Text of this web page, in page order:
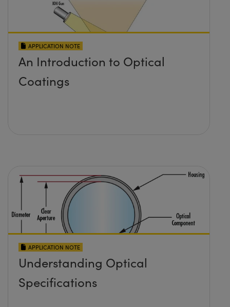
APPLICATION NOTE
An Introduction to Optical
Coatings
APPLICATION NOTE
Understanding Optical
Specifications